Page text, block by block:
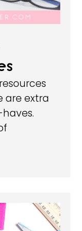
are extra